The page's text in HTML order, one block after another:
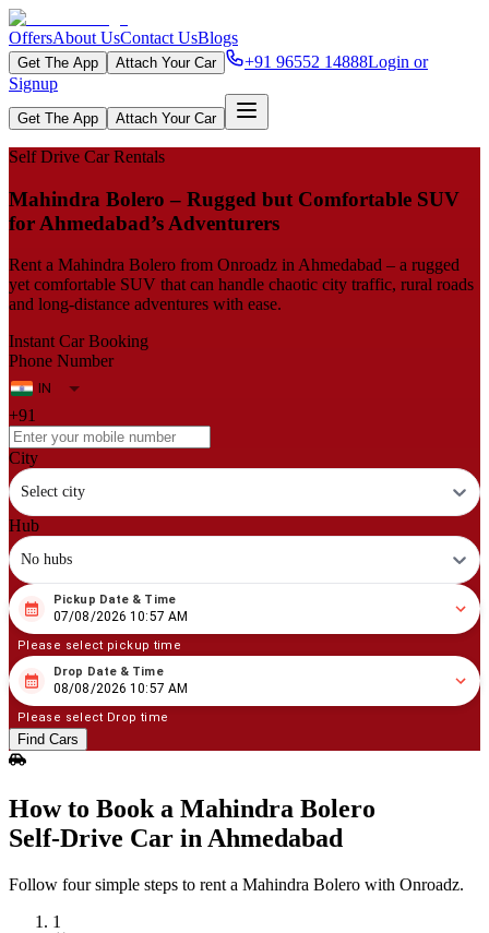
OffersAbout UsContact UsBlogs
Get The App Attach Your Car +91 96552 14888Login or
Signup
Get The App Attach Your Car
Self Drive Car Rentals
Mahindra Bolero – Rugged but Comfortable SUV
for Ahmedabad’s Adventurers
Rent a Mahindra Bolero from Onroadz in Ahmedabad – a rugged
yet comfortable SUV that can handle chaotic city traffic, rural roads
and long-distance adventures with ease.
Instant Car Booking
Phone Number
+91
City
Select city
Hub
No hubs
08 07/2026 10:57 AM
Pickup Date & Time
07/08/2026 10:57 AM
Please select pickup time
08 08/2026 10:57 AM
Drop Date & Time
08/08/2026 10:57 AM
Please select Drop time
Find Cars
How to Book a Mahindra Bolero
Self‑Drive Car in Ahmedabad
Follow four simple steps to rent a Mahindra Bolero with Onroadz.
1